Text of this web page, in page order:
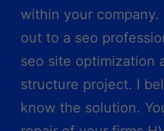
within your company.
out to a seo
seo site optimization
structure project. I
know the solution.